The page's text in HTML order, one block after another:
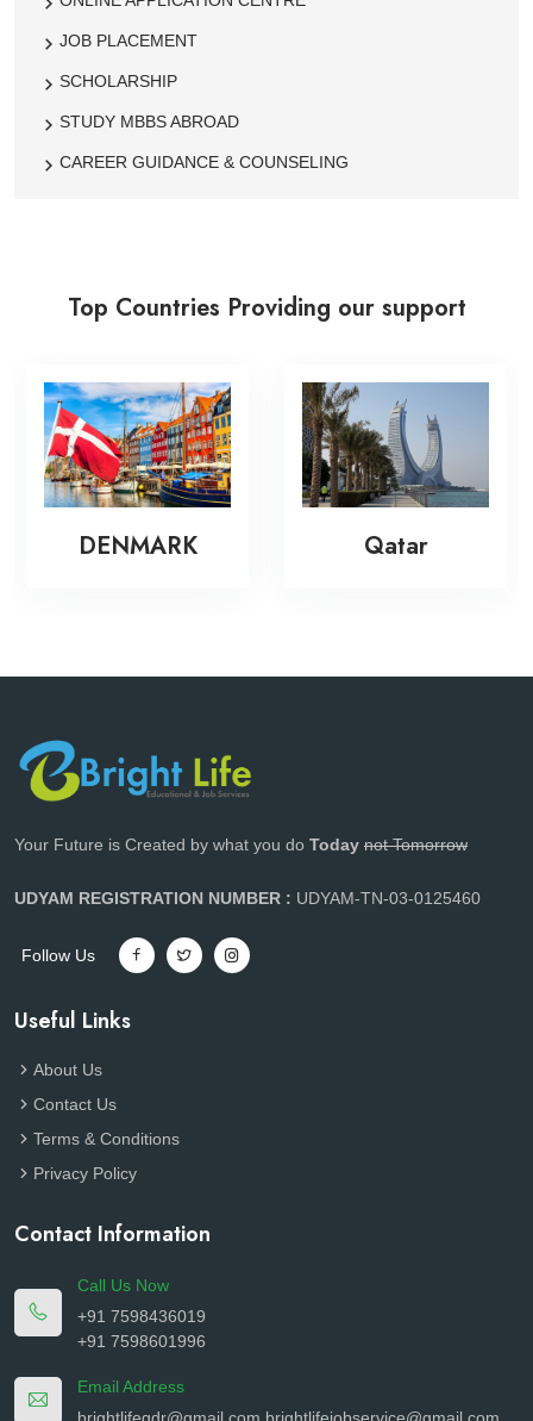
JOB PLACEMENT
SCHOLARSHIP
STUDY MBBS ABROAD
CAREER GUIDANCE & COUNSELING
Top Countries Providing our support
DENMARK Qatar
Your Future is Created by what you do Today not Tomorrow
UDYAM REGISTRATION NUMBER : UDYAM-TN-03-0125460
Follow Us
Useful Links
About Us
Contact Us
Terms & Conditions
Privacy Policy
Contact Information
Call Us Now
+91 7598436019
+91 7598601996
Email Address
brightlifegdr@gmail.com brightlifejobservice@gmail.com